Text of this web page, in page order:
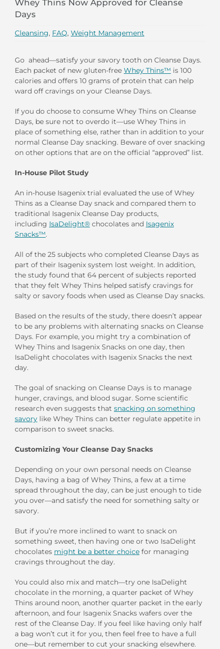
Whey Thins Now Approved for Cleanse
Days
Cleansing, FAQ, Weight Management
Go ahead—satisfy your savory tooth on Cleanse Days.
Each packet of new gluten-free Whey Thins™ is 100
calories and offers 10 grams of protein that can help
ward off cravings on your Cleanse Days.
If you do choose to consume Whey Thins on Cleanse
Days, be sure not to overdo it—use Whey Thins in
place of something else, rather than in addition to your
normal Cleanse Day snacking. Beware of over snacking
on other options that are on the official “approved” list.
In-House Pilot Study
An in-house Isagenix trial evaluated the use of Whey
Thins as a Cleanse Day snack and compared them to
traditional Isagenix Cleanse Day products,
including IsaDelight® chocolates and Isagenix
Snacks™.
All of the 25 subjects who completed Cleanse Days as
part of their Isagenix system lost weight. In addition,
the study found that 64 percent of subjects reported
that they felt Whey Thins helped satisfy cravings for
salty or savory foods when used as Cleanse Day snacks.
Based on the results of the study, there doesn’t appear
to be any problems with alternating snacks on Cleanse
Days. For example, you might try a combination of
Whey Thins and Isagenix Snacks on one day, then
IsaDelight chocolates with Isagenix Snacks the next
day.
The goal of snacking on Cleanse Days is to manage
hunger, cravings, and blood sugar. Some scientific
research even suggests that snacking on something
savory like Whey Thins can better regulate appetite in
comparison to sweet snacks.
Customizing Your Cleanse Day Snacks
Depending on your own personal needs on Cleanse
Days, having a bag of Whey Thins, a few at a time
spread throughout the day, can be just enough to tide
you over—and satisfy the need for something salty or
savory.
But if you’re more inclined to want to snack on
something sweet, then having one or two IsaDelight
chocolates might be a better choice for managing
cravings throughout the day.
You could also mix and match—try one IsaDelight
chocolate in the morning, a quarter packet of Whey
Thins around noon, another quarter packet in the early
afternoon, and four Isagenix Snacks wafers over the
rest of the Cleanse Day. If you feel like having only half
a bag won’t cut it for you, then feel free to have a full
one—but remember to cut your snacking elsewhere.